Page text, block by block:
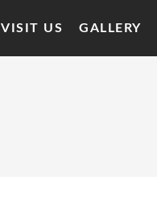
VISIT US GALLERY